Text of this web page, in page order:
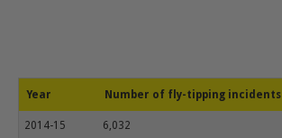
Year Number of fly-tipping incidents
2014-15 6,032